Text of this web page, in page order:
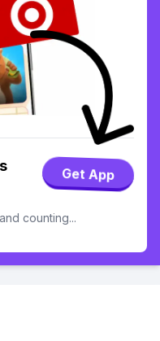
Get App
counting...